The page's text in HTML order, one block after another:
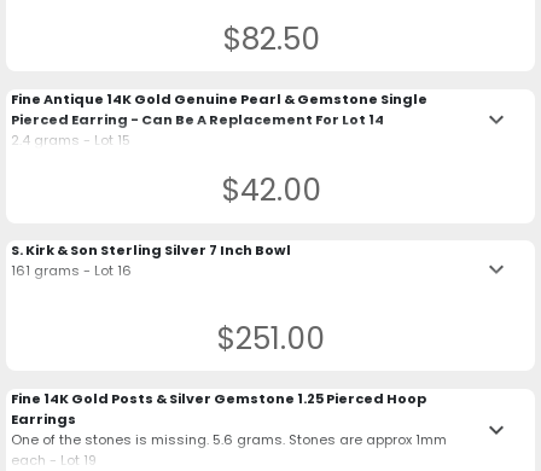
$82.50
Fine Antique 14K Gold Genuine Pearl & Gemstone Single
Pierced Earring - Can Be A Replacement For Lot 14
2.4 grams - Lot 15
keyboard_arrow_down
$42.00
S. Kirk & Son Sterling Silver 7 Inch Bowl
161 grams - Lot 16
keyboard_arrow_down
$251.00
Fine 14K Gold Posts & Silver Gemstone 1.25 Pierced Hoop
Earrings
One of the stones is missing. 5.6 grams. Stones are approx 1mm
each - Lot 19
keyboard_arrow_down